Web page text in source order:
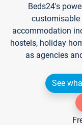
Beds24's
customisable
accommodation
hostels, holiday
as agencies
See